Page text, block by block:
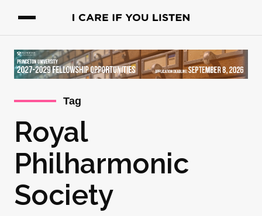
Tag
Royal
Philharmonic
Society